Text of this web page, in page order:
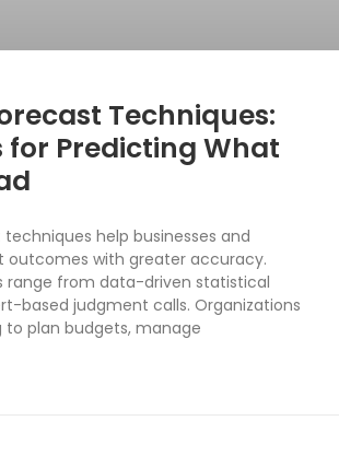
Techniques:
for Predicting What
help businesses and
outcomes with greater accuracy.
range from data-driven statistical
based judgment calls. Organizations
plan budgets, manage